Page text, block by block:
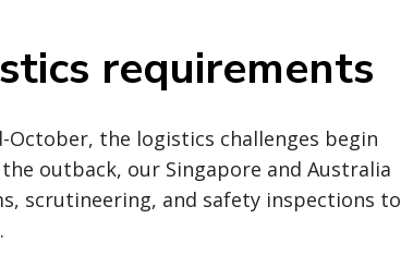
requirements
the logistics challenges begin
outback, our Singapore and Australia
scrutineering, and safety inspections to